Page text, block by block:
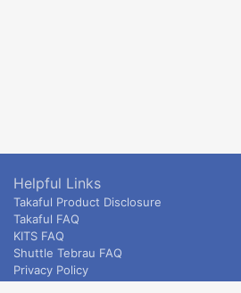
Helpful Links
Takaful Product Disclosure
Takaful FAQ
KITS FAQ
Shuttle Tebrau FAQ
Privacy Policy